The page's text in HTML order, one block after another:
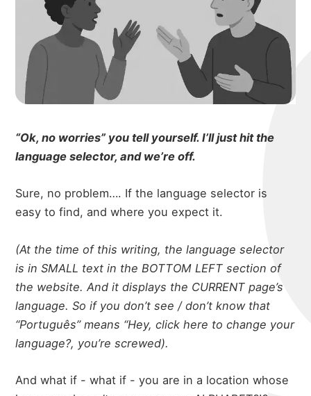
“Ok, no worries” you tell yourself. I’ll just hit the
language selector, and we’re off.
Sure, no problem…. If the language selector is
easy to find, and where you expect it.
(At the time of this writing, the language selector
is in SMALL text in the BOTTOM LEFT section of
the website. And it displays the CURRENT page’s
language. So if you don’t see / don’t know that
“Português” means “Hey, click here to change your
language?, you’re screwed).
And what if - what if - you are in a location whose